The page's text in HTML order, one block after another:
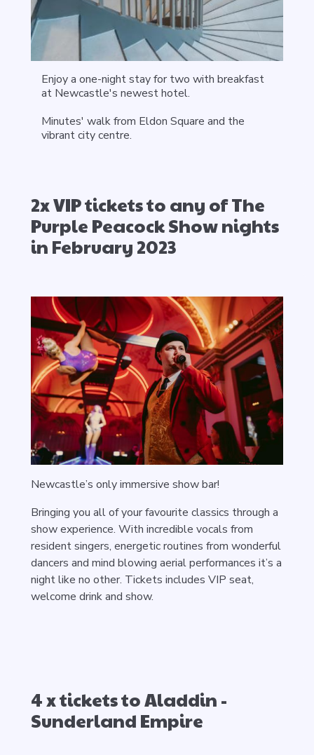
Enjoy a one-night stay for two with breakfast
at Newcastle's newest hotel.
Minutes' walk from Eldon Square and the
vibrant city centre.
2x VIP tickets to any of The
Purple Peacock Show nights
in February 2023
Newcastle’s only immersive show bar!
Bringing you all of your favourite classics through a
show experience. With incredible vocals from
resident singers, energetic routines from wonderful
dancers and mind blowing aerial performances it’s a
night like no other. Tickets includes VIP seat,
welcome drink and show.
4 x tickets to Aladdin -
Sunderland Empire